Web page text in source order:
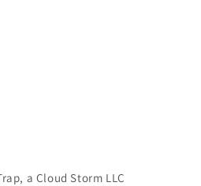
a Cloud Storm LLC